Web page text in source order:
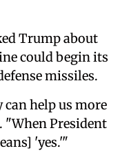
Trump about
could begin its
missiles.
help us more
"When President
'yes.'"